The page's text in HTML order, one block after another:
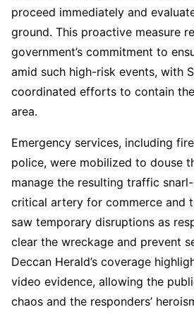
proceed immediately and
ground. This proactive measure
government’s commitment to
amid such high-risk events, with
coordinated efforts to contain
area.
Emergency services, including
police, were mobilized to douse
manage the resulting traffic
critical artery for commerce and
saw temporary disruptions as
clear the wreckage and prevent
Deccan Herald’s coverage
video evidence, allowing the
chaos and the responders’